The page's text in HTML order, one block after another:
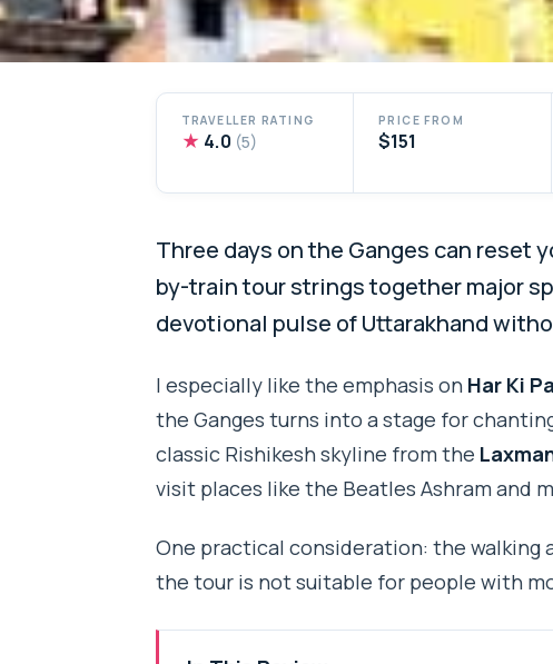
TRAVELLER RATING
★ 4.0 (5)
PRICE FROM
$151
Three days on the Ganges can reset
by-train tour strings together major
devotional pulse of Uttarakhand
I especially like the emphasis on Har Ki
the Ganges turns into a stage for
classic Rishikesh skyline from the
visit places like the Beatles Ashram and
One practical consideration: the walking
the tour is not suitable for people with